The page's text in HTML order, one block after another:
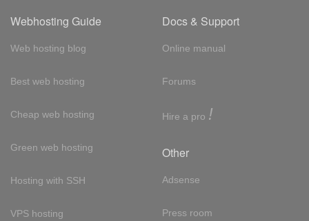
Webhosting Guide
Web hosting blog
Best web hosting
Cheap web hosting
Green web hosting
Hosting with SSH
VPS hosting
Docs & Support
Online manual
Forums
Hire a pro !
Other
Adsense
Press room